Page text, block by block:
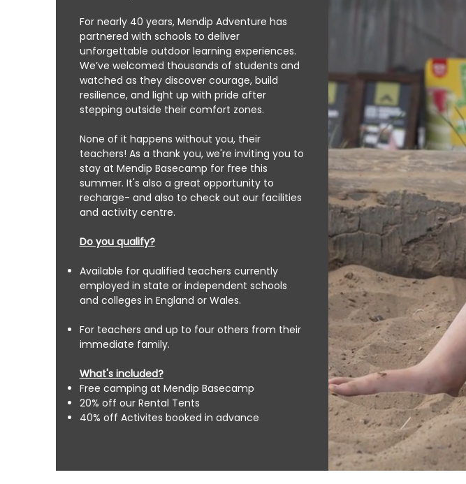
For nearly 40 years, Mendip Adventure has
partnered with schools to deliver
unforgettable outdoor learning experiences.
We’ve welcomed thousands of students and
watched as they discover courage, build
resilience, and light up with pride after
stepping outside their comfort zones.
None of it happens without you, their
teachers! As a thank you, we're inviting you to
stay at Mendip Basecamp for free this
summer. It's also a great opportunity to
recharge- and also to check out our facilities
and activity centre.
Do you qualify?
Available for qualified teachers currently
employed in state or independent schools
and colleges in England or Wales.
For teachers and up to four others from their
immediate family.
What's included?
Free camping at Mendip Basecamp
20% off our Rental Tents
40% off Activites booked in advance